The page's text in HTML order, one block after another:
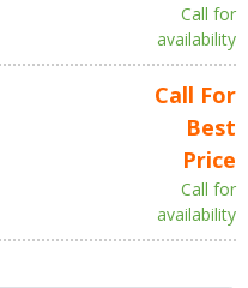
Call for
availability
Call For
Best
Price
Call for
availability